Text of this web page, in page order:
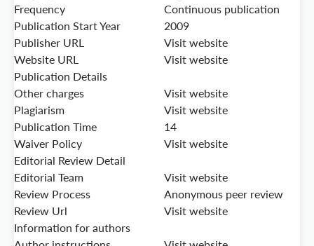
Frequency
Continuous publication
Publication Start Year
2009
Publisher URL
Visit website
Website URL
Visit website
Publication Details
Other charges
Visit website
Plagiarism
Visit website
Publication Time
14
Waiver Policy
Visit website
Editorial Review Detail
Editorial Team
Visit website
Review Process
Anonymous peer review
Review Url
Visit website
Information for authors